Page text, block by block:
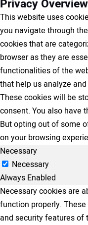
Privacy Overview
This website uses
you navigate through
cookies that are
browser as they are
functionalities of the
that help us analyze
These cookies will be
consent. You also have
But opting out of some
on your browsing
Necessary
Necessary
Always Enabled
Necessary cookies are
function properly.
and security features of